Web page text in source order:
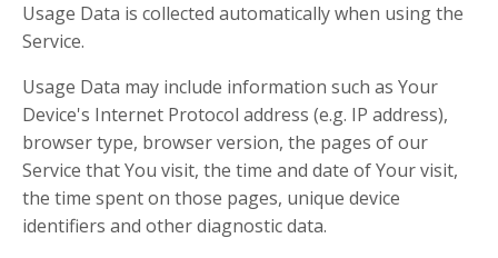
Usage Data is collected automatically when using the
Service.
Usage Data may include information such as Your
Device's Internet Protocol address (e.g. IP address),
browser type, browser version, the pages of our
Service that You visit, the time and date of Your visit,
the time spent on those pages, unique device
identifiers and other diagnostic data.